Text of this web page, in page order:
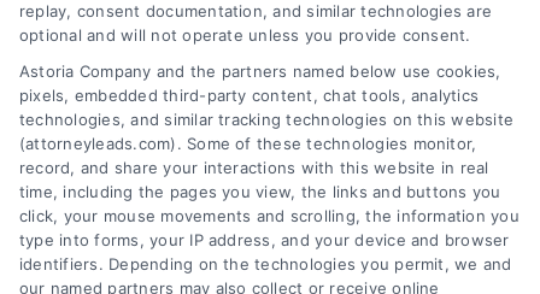
AttorneyLeads.com
We help companies accelerate new
customer acquisition and grow their brands by
leveraging our powerful, proprietary lead exchange
and technology platforms that scale.
replay, consent documentation, and similar technologies are
optional and will not operate unless you provide consent.
Astoria Company and the partners named below use cookies,
pixels, embedded third-party content, chat tools, analytics
technologies, and similar tracking technologies on this website
(attorneyleads.com). Some of these technologies monitor,
record, and share your interactions with this website in real
time, including the pages you view, the links and buttons you
click, your mouse movements and scrolling, the information you
type into forms, your IP address, and your device and browser
identifiers. Depending on the technologies you permit, we and
our named partners may also collect or receive online